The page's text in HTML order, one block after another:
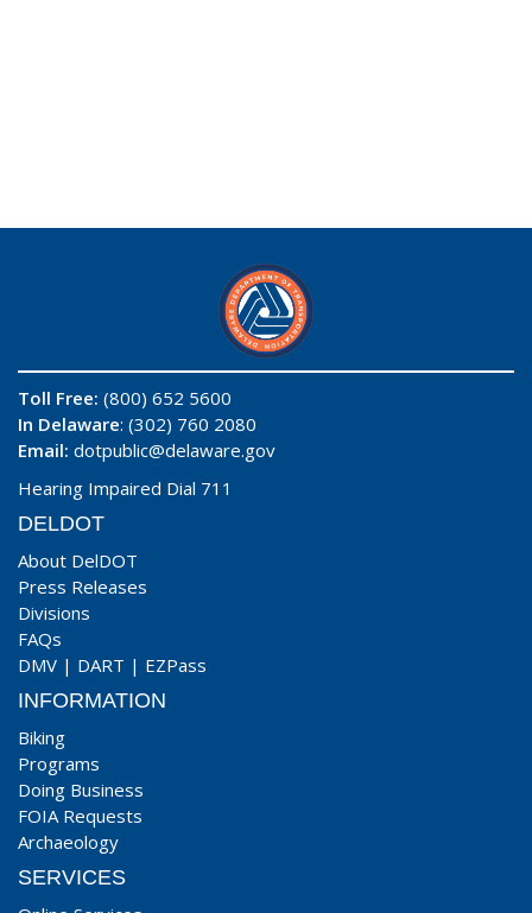
Toll Free: (800) 652 5600
In Delaware: (302) 760 2080
Email: dotpublic@delaware.gov
Hearing Impaired Dial 711
DELDOT
About DelDOT
Press Releases
Divisions
FAQs
DMV | DART | EZPass
INFORMATION
Biking
Programs
Doing Business
FOIA Requests
Archaeology
SERVICES